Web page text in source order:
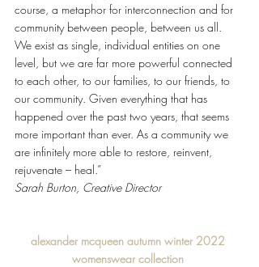
course, a metaphor for interconnection and for
community between people, between us all.
We exist as single, individual entities on one
level, but we are far more powerful connected
to each other, to our families, to our friends, to
our community. Given everything that has
happened over the past two years, that seems
more important than ever. As a community we
are infinitely more able to restore, reinvent,
rejuvenate – heal.”
Sarah Burton, Creative Director
alexander mcqueen autumn winter 2022
womenswear collection